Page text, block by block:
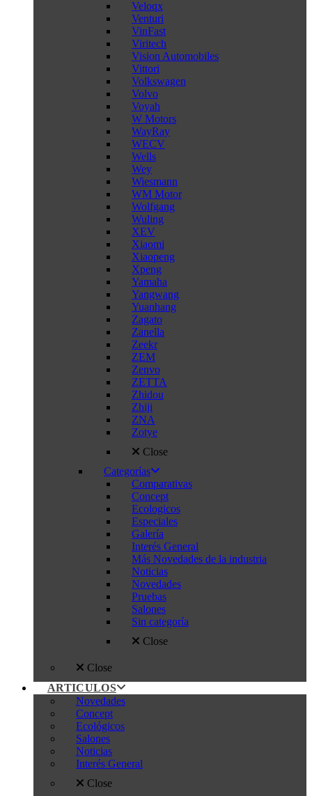
Veloqx
Venturi
VinFast
Viritech
Vision Automobiles
Vittori
Volkswagen
Volvo
Voyah
W Motors
WayRay
WECV
Wells
Wey
Wiesmann
WM Motor
Wolfgang
Wuling
XEV
Xiaomi
Xiaopeng
Xpeng
Yamaha
Yangwang
Yuanhang
Zagato
Zanella
Zeekr
ZEM
Zenvo
ZETTA
Zhidou
Zhiji
ZNA
Zotye
Close
Categorías
Comparativas
Concept
Ecologicos
Especiales
Galería
Interés General
Más Novedades de la industria
Noticias
Novedades
Pruebas
Salones
Sin categoría
Close
Close
ARTICULOS
Novedades
Concept
Ecológicos
Salones
Noticias
Interés General
Close